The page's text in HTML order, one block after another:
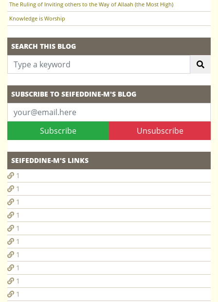
The Ruling of Inviting others to the Way of Allaah (the Most High)
Knowledge is Worship
SEARCH THIS BLOG
SUBSCRIBE TO SEIFEDDINE-M'S BLOG
Subscribe Unsubscribe
SEIFEDDINE-M'S LINKS
1
1
1
1
1
1
1
1
1
1